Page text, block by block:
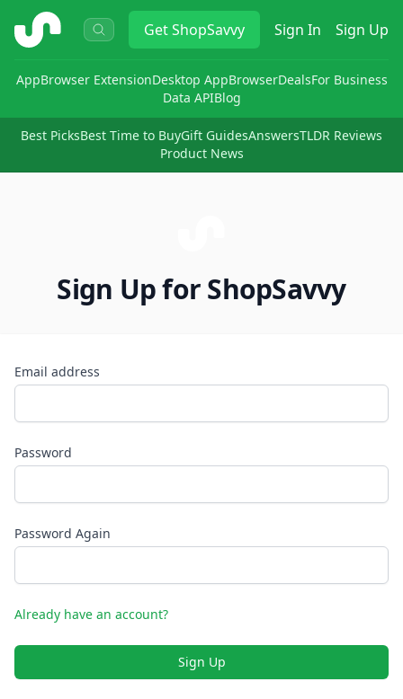
ShopSavvy GetShopSavvy Sign In Sign Up
AppBrowser ExtensionDesktop AppBrowserDealsFor Business
Data APIBlog
Best PicksBest Time to BuyGift GuidesAnswersTLDR Reviews
Product News
Sign Up for ShopSavvy
Email address
Password
Password Again
Already have an account?
Sign Up